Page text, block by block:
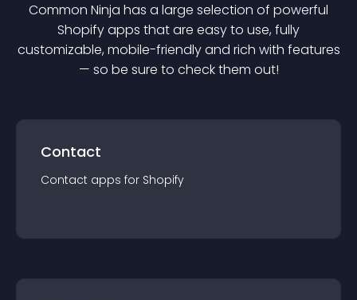
Common Ninja has a large selection of powerful
Shopifyapps that are easy to use, fully
customizable, mobile-friendly and rich with features
— so be sure to check them out!
Contact
Contact apps for Shopify